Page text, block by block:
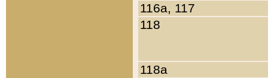
116a, 117
118
118a